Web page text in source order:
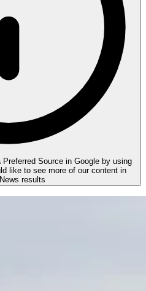
Source in Google by using
like to see more of our content in
results